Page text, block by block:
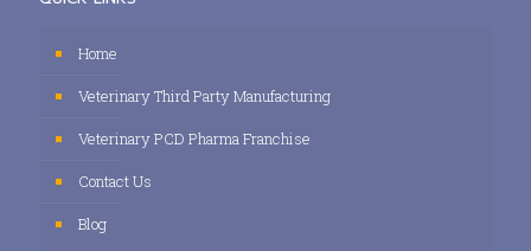
Home
Veterinary Third Party Manufacturing
Veterinary PCD Pharma Franchise
Contact Us
Blog